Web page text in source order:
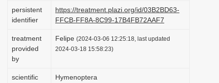
g
a
i
persistent
identifier
https://treatment.plazi.org/id/03B2BD63-
FFCB-FF8A-8C99-17B4FB72AAF7
treatment
provided
by
Felipe (2024-03-06 12:25:18, last updated
2024-03-18 15:58:23)
scientific
Hymenoptera